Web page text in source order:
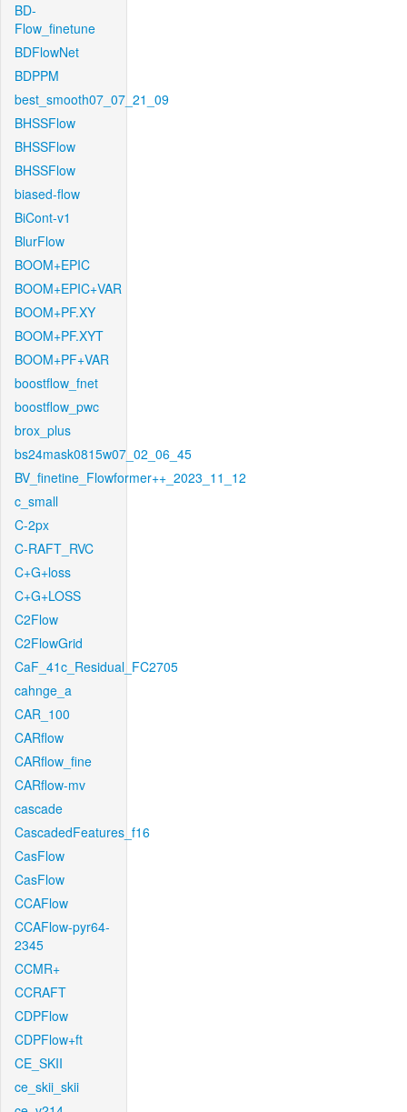
BD-
Flow_finetune
BDFlowNet
BDPPM
best_smooth07_07_21_09
BHSSFlow
BHSSFlow
BHSSFlow
biased-flow
BiCont-v1
BlurFlow
BOOM+EPIC
BOOM+EPIC+VAR
BOOM+PF.XY
BOOM+PF.XYT
BOOM+PF+VAR
boostflow_fnet
boostflow_pwc
brox_plus
bs24mask0815w07_02_06_45
BV_finetine_Flowformer++_2023_11_12
c_small
C-2px
C-RAFT_RVC
C+G+loss
C+G+LOSS
C2Flow
C2FlowGrid
CaF_41c_Residual_FC2705
cahnge_a
CAR_100
CARflow
CARflow_fine
CARflow-mv
cascade
CascadedFeatures_f16
CasFlow
CasFlow
CCAFlow
CCAFlow-pyr64-
2345
CCMR+
CCRAFT
CDPFlow
CDPFlow+ft
CE_SKII
ce_skii_skii